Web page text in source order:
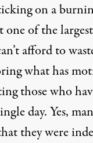
on a
of the
afford to
what has
those who
day. Yes,
they were